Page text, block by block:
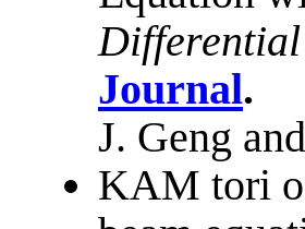
Journal.
J. Geng
KAM tori